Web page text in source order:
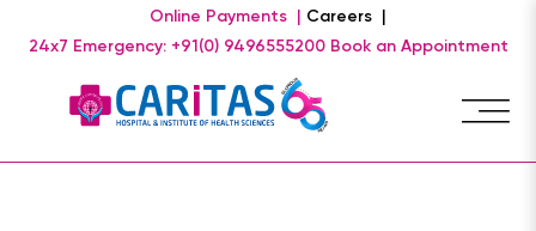
Online Payments |
Careers |
24x7 Emergency: +91(0) 9496555200 Book an Appointment